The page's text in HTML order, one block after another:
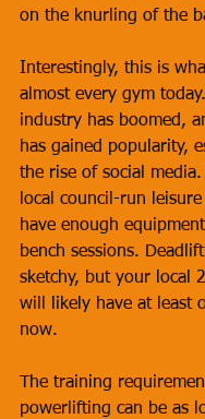
on the knurling of the
Interestingly, this is
almost every gym
industry has boomed,
has gained popularity,
the rise of social
local council-run
have enough
bench sessions.
sketchy, but your local
will likely have at least
now.
The training
powerlifting can be as